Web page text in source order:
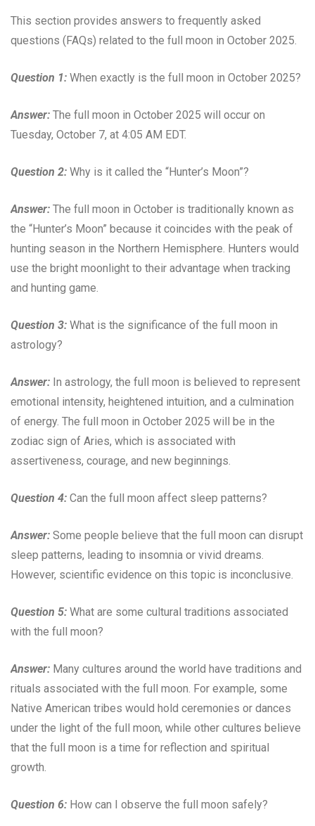
This section provides answers to frequently asked
questions (FAQs) related to the full moon in October 2025.
Question 1: When exactly is the full moon in October 2025?
Answer: The full moon in October 2025 will occur on
Tuesday, October 7, at 4:05 AM EDT.
Question 2: Why is it called the “Hunter’s Moon”?
Answer: The full moon in October is traditionally known as
the “Hunter’s Moon” because it coincides with the peak of
hunting season in the Northern Hemisphere. Hunters would
use the bright moonlight to their advantage when tracking
and hunting game.
Question 3: What is the significance of the full moon in
astrology?
Answer: In astrology, the full moon is believed to represent
emotional intensity, heightened intuition, and a culmination
of energy. The full moon in October 2025 will be in the
zodiac sign of Aries, which is associated with
assertiveness, courage, and new beginnings.
Question 4: Can the full moon affect sleep patterns?
Answer: Some people believe that the full moon can disrupt
sleep patterns, leading to insomnia or vivid dreams.
However, scientific evidence on this topic is inconclusive.
Question 5: What are some cultural traditions associated
with the full moon?
Answer: Many cultures around the world have traditions and
rituals associated with the full moon. For example, some
Native American tribes would hold ceremonies or dances
under the light of the full moon, while other cultures believe
that the full moon is a time for reflection and spiritual
growth.
Question 6: How can I observe the full moon safely?